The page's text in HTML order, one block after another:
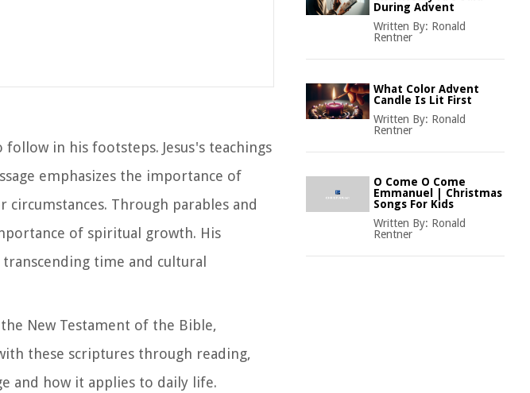
in his footsteps. Jesus's teachings
emphasizes the importance of
Through parables and
of spiritual growth. His
time and cultural
New Testament of the Bible,
these scriptures through reading,
and how it applies to daily life.
During Advent
Written By: Ronald
Rentner
What Color Advent
Candle Is Lit First
Written By: Ronald
Rentner
O Come O Come
Emmanuel | Christmas
Songs For Kids
Written By: Ronald
Rentner